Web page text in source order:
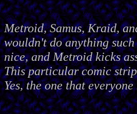
Metroid, Samus, Kraid,
wouldn't do anything such
nice, and Metroid kicks
This particular comic
Yes, the one that